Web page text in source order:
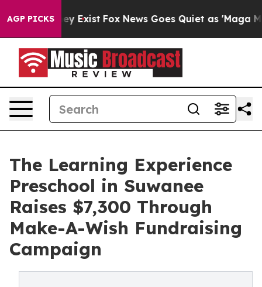
AGP PICKS
They Exist Fox News Goes Quiet as 'Maga
The Learning Experience
Preschool in Suwanee
Raises $7,300 Through
Make-A-Wish Fundraising
Campaign